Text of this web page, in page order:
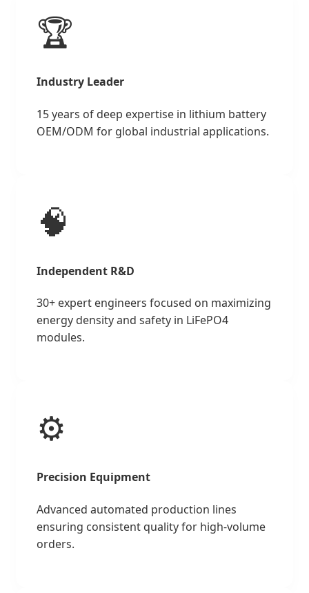
🏆
Industry Leader
15 years of deep expertise in lithium battery
OEM/ODM for global industrial applications.
🧠
Independent R&D
30+ expert engineers focused on maximizing
energy density and safety in LiFePO4
modules.
⚙️
Precision Equipment
Advanced automated production lines
ensuring consistent quality for high-volume
orders.